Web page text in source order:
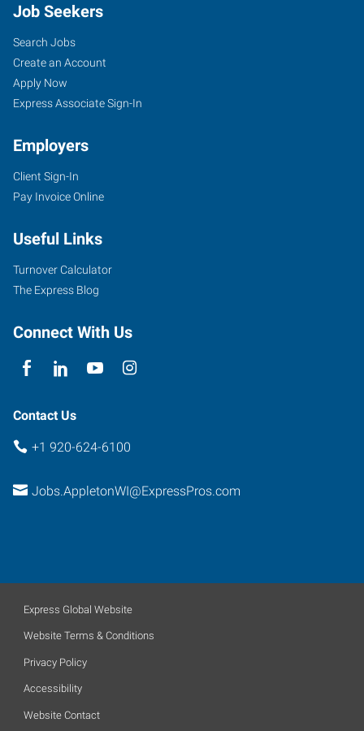
Job Seekers
Search Jobs
Create an Account
Apply Now
Express Associate Sign-In
Employers
Client Sign-In
Pay Invoice Online
Useful Links
Turnover Calculator
The Express Blog
Connect With Us
Contact Us
+1 920-624-6100
Jobs.AppletonWI@ExpressPros.com
Express Global Website
Website Terms & Conditions
Privacy Policy
Accessibility
Website Contact